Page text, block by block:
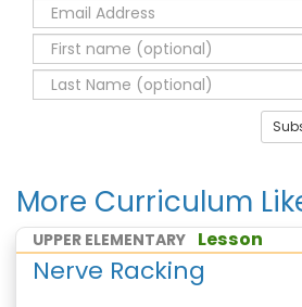
More Curriculum
UPPER ELEMENTARY Lesson
Nerve Racking